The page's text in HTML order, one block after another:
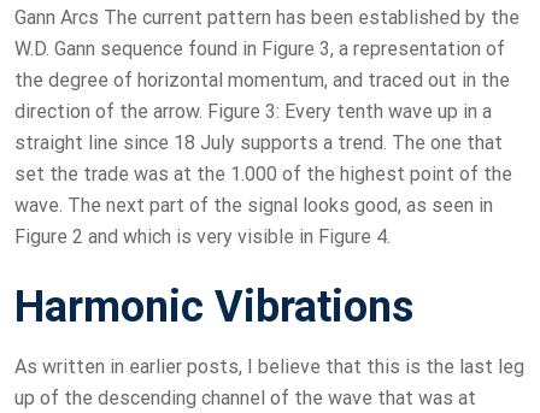
Gann Arcs The current pattern has been established by the
W.D. Gann sequence found in Figure 3, a representation of
the degree of horizontal momentum, and traced out in the
direction of the arrow. Figure 3: Every tenth wave up in a
straight line since 18 July supports a trend. The one that
set the trade was at the 1.000 of the highest point of the
wave. The next part of the signal looks good, as seen in
Figure 2 and which is very visible in Figure 4.
Harmonic Vibrations
As written in earlier posts, I believe that this is the last leg
up of the descending channel of the wave that was at